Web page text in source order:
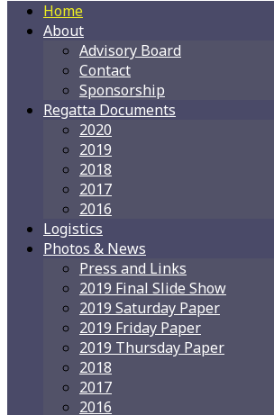
Home
About
Advisory Board
Contact
Sponsorship
Regatta Documents
2020
2019
2018
2017
2016
Logistics
Photos & News
Press and Links
2019 Final Slide Show
2019 Saturday Paper
2019 Friday Paper
2019 Thursday Paper
2018
2017
2016